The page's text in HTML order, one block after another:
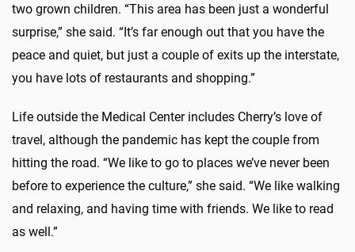
two grown children. “This area has been just a wonderful
surprise,” she said. “It’s far enough out that you have the
peace and quiet, but just a couple of exits up the interstate,
you have lots of restaurants and shopping.”
Life outside the Medical Center includes Cherry’s love of
travel, although the pandemic has kept the couple from
hitting the road. “We like to go to places we’ve never been
before to experience the culture,” she said. “We like walking
and relaxing, and having time with friends. We like to read
as well.”